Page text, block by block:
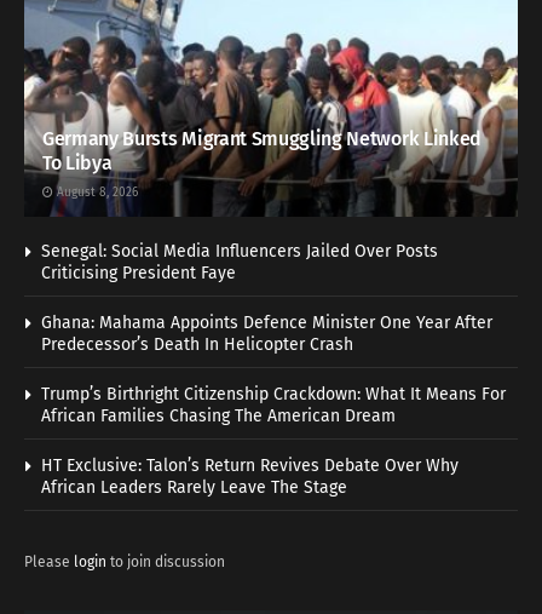
Germany Bursts Migrant Smuggling Network Linked
To Libya
August 8, 2026
Senegal: Social Media Influencers Jailed Over Posts
Criticising President Faye
Ghana: Mahama Appoints Defence Minister One Year After
Predecessor’s Death In Helicopter Crash
Trump’s Birthright Citizenship Crackdown: What It Means For
African Families Chasing The American Dream
HT Exclusive: Talon’s Return Revives Debate Over Why
African Leaders Rarely Leave The Stage
Please login to join discussion